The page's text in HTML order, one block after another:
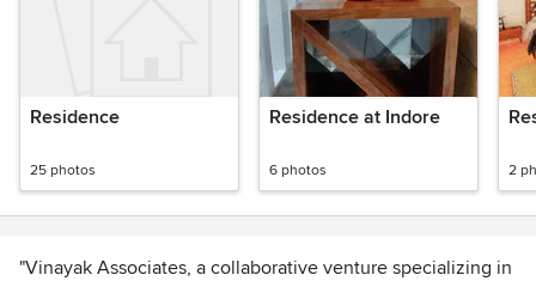
Residence
25 photos
Residence at Indore
6 photos 2
"Vinayak Associates, a collaborative venture specializing in